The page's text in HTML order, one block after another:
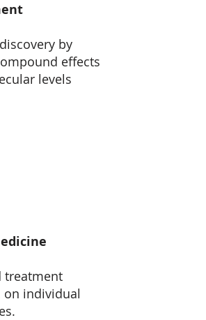
by
effects
levels
treatment
on individual